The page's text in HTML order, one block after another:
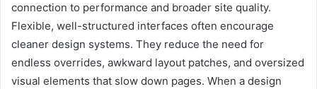
connection to performance and broader site quality.
Flexible, well-structured interfaces often encourage
cleaner design systems. They reduce the need for
endless overrides, awkward layout patches, and oversized
visual elements that slow down pages. When a design